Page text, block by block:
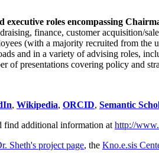
executive roles encompassing
finance, customer acquisition/
(with a majority recruited from
and in a variety of advising roles,
of presentations covering policy and
, Wikipedia, ORCID, Semantic
find additional information at http://
Sheth's project page, the Kno.e.sis